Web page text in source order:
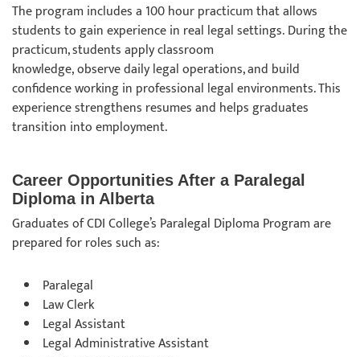
The program includes a 100 hour practicum that allows
students to gain experience in real legal settings. During the
practicum, students apply classroom
knowledge, observe daily legal operations, and build
confidence working in professional legal environments. This
experience strengthens resumes and helps graduates
transition into employment.
Career Opportunities After a Paralegal
Diploma in Alberta
Graduates of CDI College’s Paralegal Diploma Program are
prepared for roles such as:
Paralegal
Law Clerk
Legal Assistant
Legal Administrative Assistant